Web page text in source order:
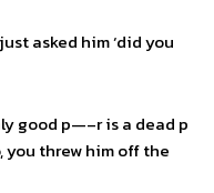
asked him ‘did you
good p—–r is a dead p
you threw him off the